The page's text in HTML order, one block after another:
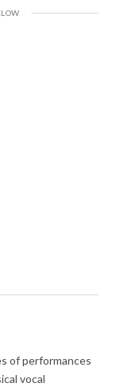
of performances
vocal